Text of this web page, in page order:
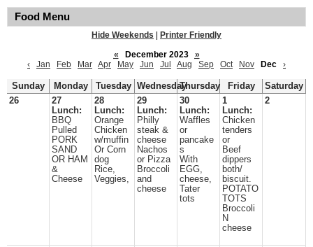
Food Menu
Hide Weekends
Printer Friendly
«
December 2023
»
‹
Jan Feb Mar Apr May Jun Jul Aug Sep Oct Nov Dec ›
Sunday Monday Tuesday WednesdayThursday Friday
Saturday
26
27
Lunch:
BBQ
Pulled
PORK
SAND
OR HAM
&
Cheese
28
Lunch:
Orange
Chicken
w/muffin
Or Corn
dog
Rice,
Veggies,
29
Lunch:
Philly
steak &
cheese
Nachos
or Pizza
Broccoli
and
cheese
30
Lunch:
Waffles
or
pancake
s
With
EGG,
cheese,
Tater
tots
1
Lunch:
Chicken
tenders
or
Beef
dippers
both/
biscuit.
POTATO
TOTS
Broccoli
N
cheese
2